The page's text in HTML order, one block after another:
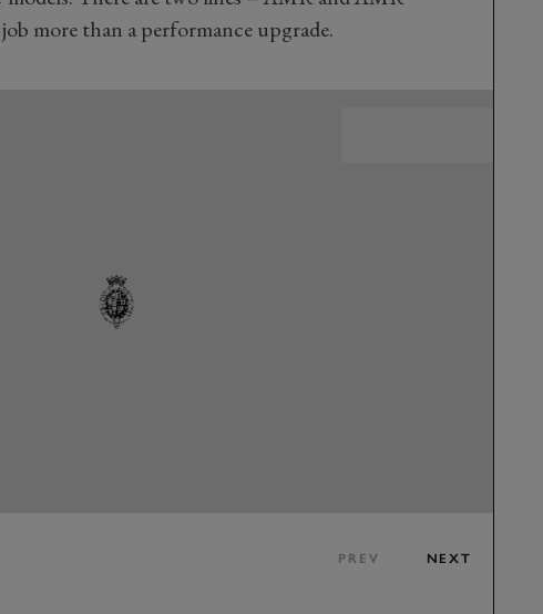
more than a performance upgrade.
PREV NEXT